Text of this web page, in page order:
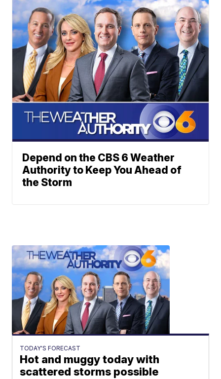
Depend on the CBS 6 Weather
Authority to Keep You Ahead of
the Storm
TODAY'S FORECAST
Hot and muggy today with
scattered storms possible